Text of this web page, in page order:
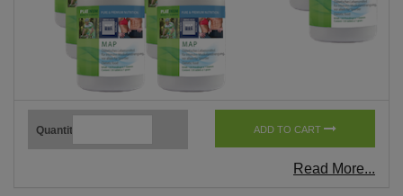
Quantity ADD TO CART
Read More...